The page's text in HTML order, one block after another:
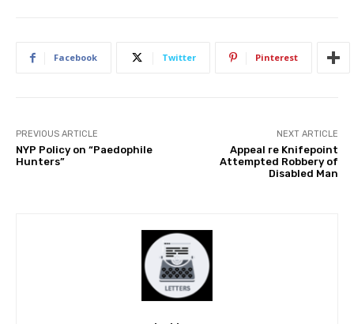
Facebook Twitter Pinterest
PREVIOUS ARTICLE
NYP Policy on “Paedophile
Hunters”
NEXT ARTICLE
Appeal re Knifepoint
Attempted Robbery of
Disabled Man